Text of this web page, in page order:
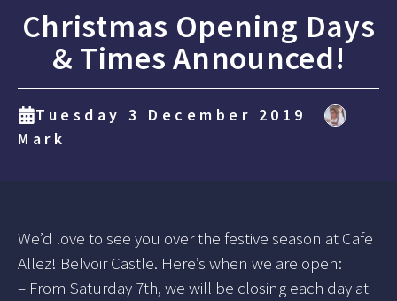
Christmas Opening Days
& Times Announced!
Tuesday 3 December 2019
Mark
We’d love to see you over the festive season at Cafe
Allez! Belvoir Castle. Here’s when we are open:
– From Saturday 7th, we will be closing each day at